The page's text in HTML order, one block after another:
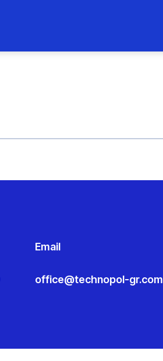
Email
office@technopol-gr.com